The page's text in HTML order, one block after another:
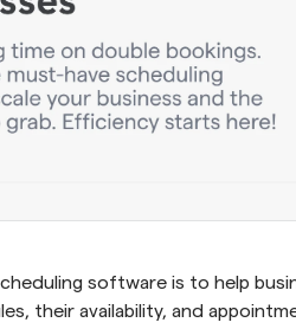
software is to help
their availability, and